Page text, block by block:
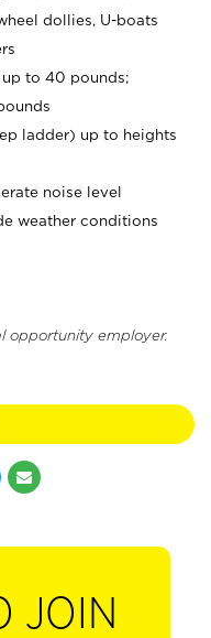
dollies, U-boats
to 40 pounds;
ladder) up to heights
noise level
weather conditions
opportunity employer.
JOIN